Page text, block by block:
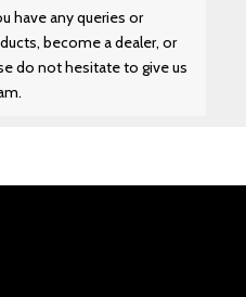
have any queries or
become a dealer, or
do not hesitate to give us